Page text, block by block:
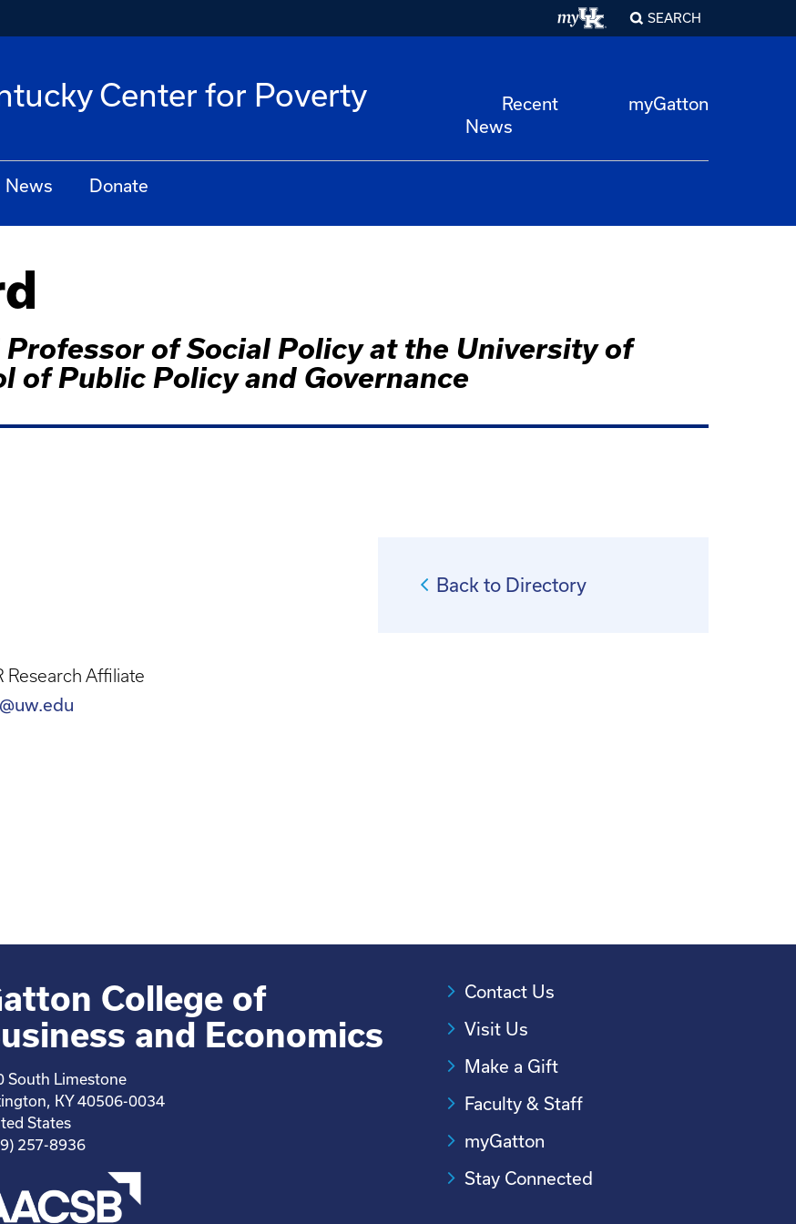
SEARCH
Center for Poverty
Recent
News
myGatton
News Donate
Professor of Social Policy at the University of
of Public Policy and Governance
Research Affiliate
Back to Directory
College of
and Economics
South Limestone
KY 40506-0034
States
257-8936
Contact Us
Visit Us
Make a Gift
Faculty & Staff
myGatton
Stay Connected